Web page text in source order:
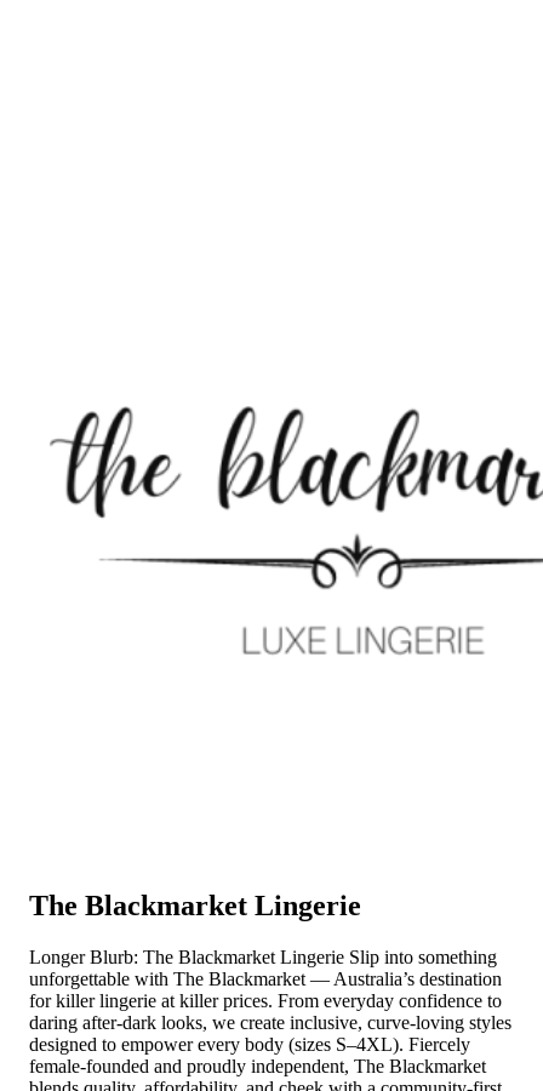
The Blackmarket Lingerie
Longer Blurb: The Blackmarket Lingerie Slip into something
unforgettable with The Blackmarket — Australia’s destination
for killer lingerie at killer prices. From everyday confidence to
daring after-dark looks, we create inclusive, curve-loving styles
designed to empower every body (sizes S–4XL). Fiercely
female-founded and proudly independent, The Blackmarket